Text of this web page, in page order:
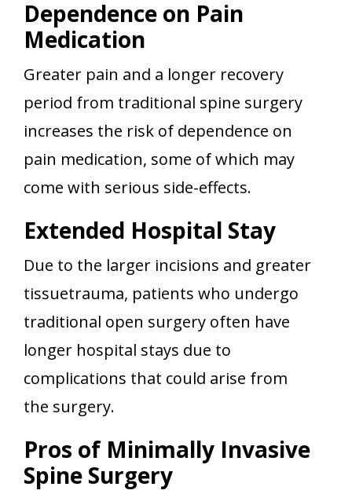
Dependence on Pain
Medication
Greater pain and a longer recovery
period from traditional spine surgery
increases the risk of dependence on
pain medication, some of which may
come with serious side-effects.
Extended Hospital Stay
Due to the larger incisions and greater
tissuetrauma, patients who undergo
traditional open surgery often have
longer hospital stays due to
complications that could arise from
the surgery.
Pros of Minimally Invasive
Spine Surgery